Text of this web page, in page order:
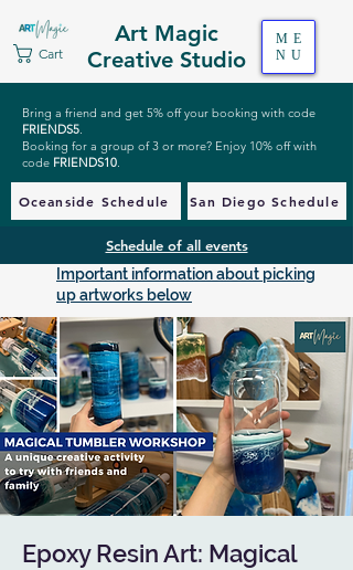
Art Magic
Creative Studio
Cart
ME
NU
Bring a friend and get 5% off your booking with code
FRIENDS5.
Booking for a group of 3 or more? Enjoy 10% off with
code FRIENDS10.
Oceanside Schedule San Diego Schedule
Schedule of all events
Important information about picking
up artworks below
Epoxy Resin Art: Magical